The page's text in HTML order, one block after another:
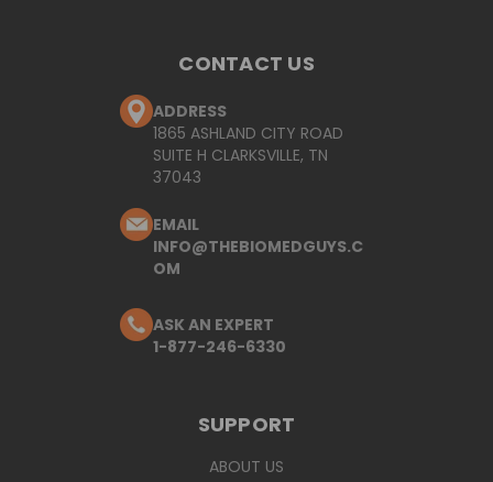
CONTACT US
ADDRESS
1865 ASHLAND CITY ROAD
SUITE H CLARKSVILLE, TN
37043
EMAIL
INFO@THEBIOMEDGUYS.C
OM
ASK AN EXPERT
1-877-246-6330
SUPPORT
ABOUT US